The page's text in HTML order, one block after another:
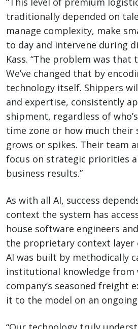
traditionally depended on
manage complexity, make
to day and intervene during
Kass. “The problem was that
We’ve changed that by
technology itself. Shippers
and expertise, consistently
shipment, regardless of
time zone or how much their
grows or spikes. Their team
focus on strategic priorities
business results.”
As with all AI, success
context the system has
house software engineers
the proprietary context layer
AI was built by methodically
institutional knowledge from
company’s seasoned freight
it to the model on an